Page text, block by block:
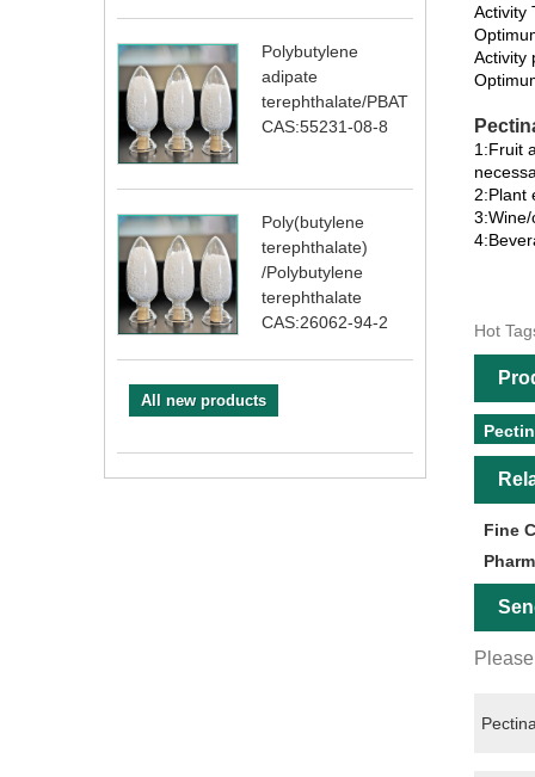
Polybutylene
adipate
terephthalate/PBAT
CAS:55231-08-8
Poly(butylene
terephthalate)
/Polybutylene
terephthalate
CAS:26062-94-2
All new products
Activity
1:Fruit
2:Plant
Hot
Fine